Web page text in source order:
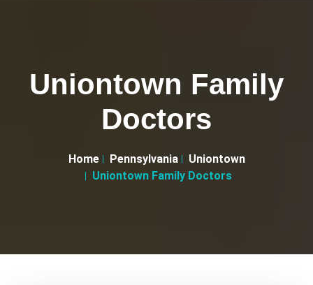
Uniontown Family
Doctors
Home Pennsylvania
Uniontown
Uniontown Family Doctors